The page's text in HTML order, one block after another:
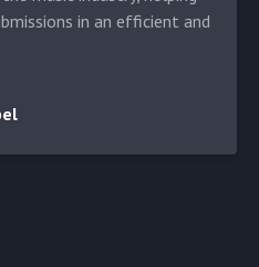
in an efficient and